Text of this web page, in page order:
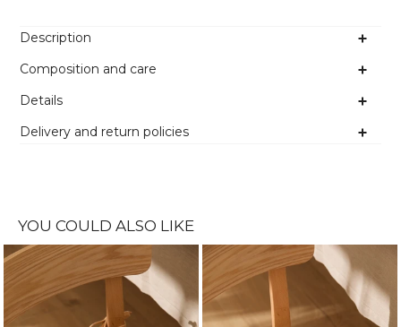
Description
Composition and care
Details
Delivery and return policies
YOU COULD ALSO LIKE